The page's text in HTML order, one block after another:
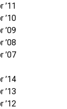
’11
’10
’09
’08
’07
’14
’13
’12